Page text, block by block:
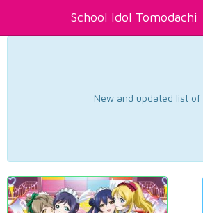
School Idol Tomodachi
New and updated list